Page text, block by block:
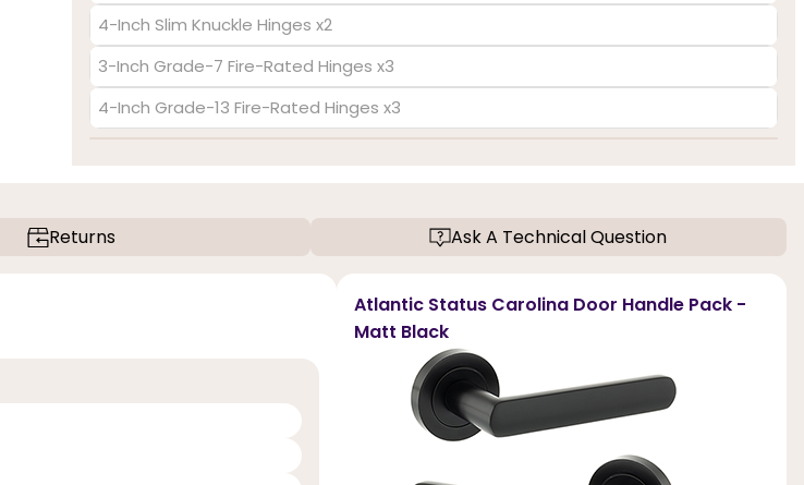
4-Inch Slim Knuckle Hinges x2
3-Inch Grade-7 Fire-Rated Hinges x3
4-Inch Grade-13 Fire-Rated Hinges x3
Returns Ask A Technical Question
Atlantic Status Carolina Door Handle Pack -
Matt Black